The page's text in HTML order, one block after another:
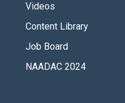
Videos
Content Library
Job Board
NAADAC 2024